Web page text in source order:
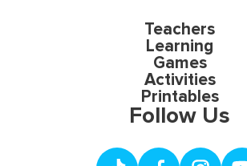
Teachers
Learning
Games
Activities
Printables
Follow Us